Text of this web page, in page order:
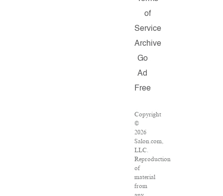
of
Service
Archive
Go
Ad
Free
Copyright
©
2026
Salon.com,
LLC.
Reproduction
of
material
from